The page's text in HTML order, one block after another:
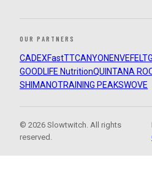
OUR PARTNERS
CADEXFastTTCANYON ENVEFELT
GOODLIFE NutritionQUINTANA
SHIMANOTRAINING PEAKSWOVE
© 2026 Slowtwitch. All rights
reserved.